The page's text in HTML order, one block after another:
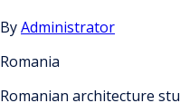
ByAdministrator
Romania
Romanian architecture